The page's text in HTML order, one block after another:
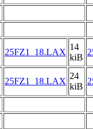
25FZ1_18.LAX
14
kiB
25FZ1_18.LAX
24
kiB